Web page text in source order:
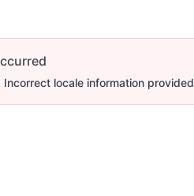
Incorrect locale information provided